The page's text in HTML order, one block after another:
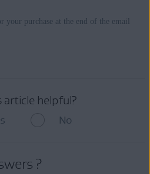
your purchase at the end of the email
article helpful?
No
?